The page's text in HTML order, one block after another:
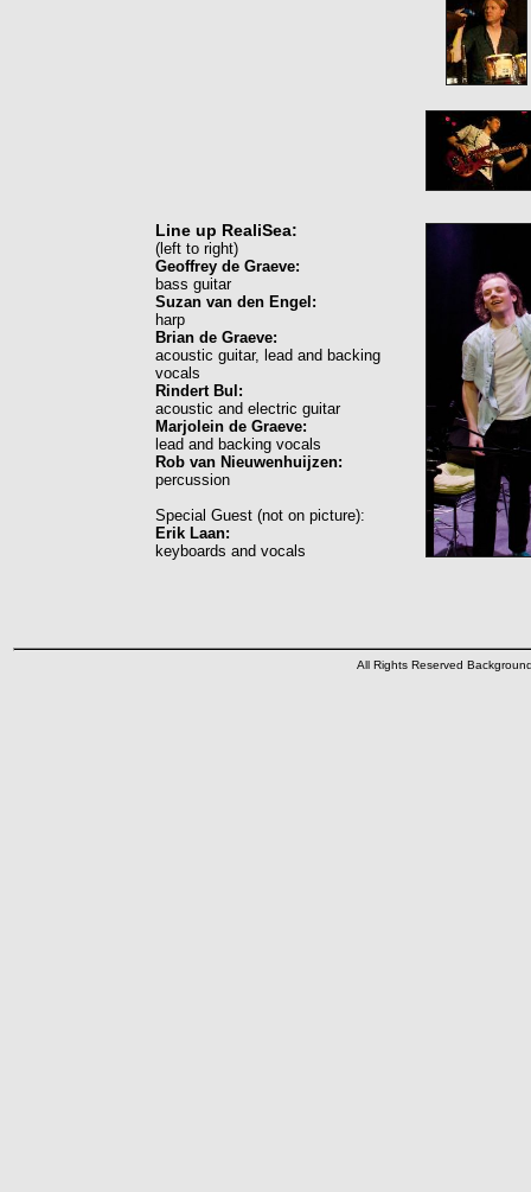
Line up RealiSea:
(left to right)
Geoffrey de Graeve:
bass guitar
Suzan van den Engel:
harp
Brian de Graeve:
acoustic guitar, lead and backing
vocals
Rindert Bul:
acoustic and electric guitar
Marjolein de Graeve:
lead and backing vocals
Rob van Nieuwenhuijzen:
percussion
Special Guest (not on picture):
Erik Laan:
keyboards and vocals
All Rights Reserved